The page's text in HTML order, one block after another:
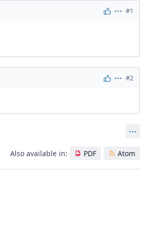
Actions
#1
Actions
#2
Also available in: PDF Atom